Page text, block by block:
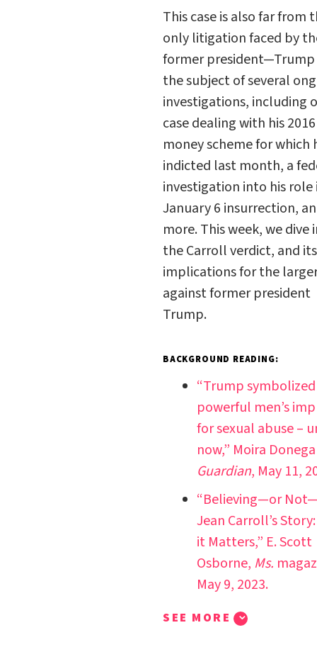
This case is also far from
only litigation faced by
former president—Trump
the subject of several
investigations, including
case dealing with his
money scheme for which
indicted last month, a
investigation into his role
January 6 insurrection,
more. This week, we dive
the Carroll verdict, and its
implications for the
against former president
Trump.
BACKGROUND READING:
“Trump symbolized
powerful men’s
for sexual abuse –
now,” Moira
Guardian, May 11,
“Believing—or
Jean Carroll’s
it Matters,” E. Scott
Osborne, Ms.
May 9, 2023.
TRANSCRIPT:
SEE MORE